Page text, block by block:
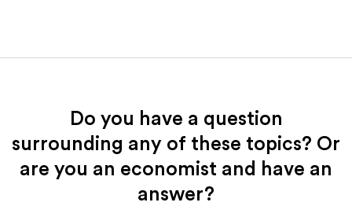
Do you have a question
surrounding any of these topics? Or
are you an economist and have an
answer?